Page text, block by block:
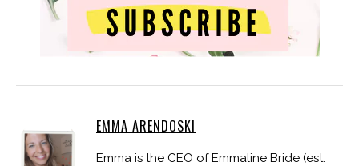
EMMA ARENDOSKI
Emma is the CEO of Emmaline Bride (est.